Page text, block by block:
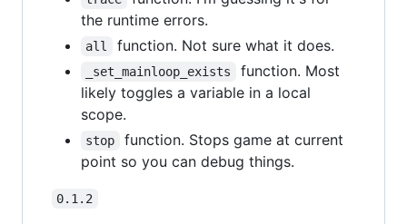
the runtime errors.
all function. Not sure what it does.
_set_mainloop_exists
function. Most
likely toggles a variable in a local
scope.
stop
function. Stops game at current
point so you can debug things.
0.1.2